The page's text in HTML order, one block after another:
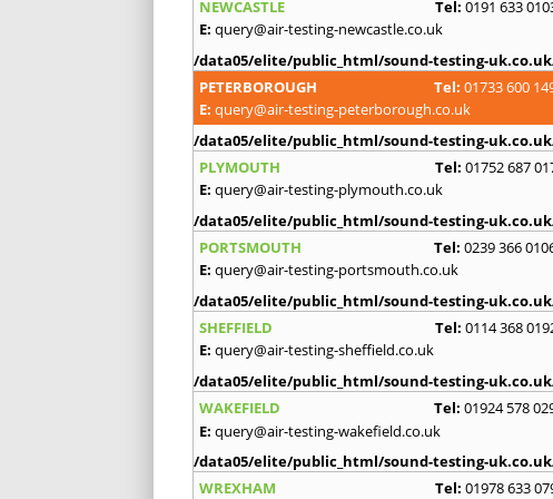
NEWCASTLE
Tel: 0191 633
E: query@air-testing-newcastle.co.uk
/data05/elite/public_html/sound-testing-
PETERBOROUGH
Tel: 01733 600
E: query@air-testing-peterborough.co.uk
/data05/elite/public_html/sound-testing-
PLYMOUTH
Tel: 01752 687
E: query@air-testing-plymouth.co.uk
/data05/elite/public_html/sound-testing-
PORTSMOUTH
Tel: 0239 366
E: query@air-testing-portsmouth.co.uk
/data05/elite/public_html/sound-testing-
SHEFFIELD
Tel: 0114 368
E: query@air-testing-sheffield.co.uk
/data05/elite/public_html/sound-testing-
WAKEFIELD
Tel: 01924 578
E: query@air-testing-wakefield.co.uk
/data05/elite/public_html/sound-testing-
WREXHAM
Tel: 01978 633